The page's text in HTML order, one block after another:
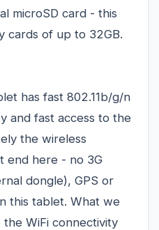
microSD card - this
cards of up to 32GB.
has fast 802.11b/g/n
and fast access to the
the wireless
end here - no 3G
dongle), GPS or
this tablet. What we
WiFi connectivity